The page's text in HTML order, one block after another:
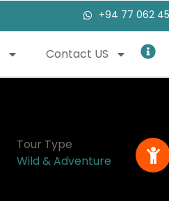
+94 77 062
Contact US
Tour Type
Wild & Adventure